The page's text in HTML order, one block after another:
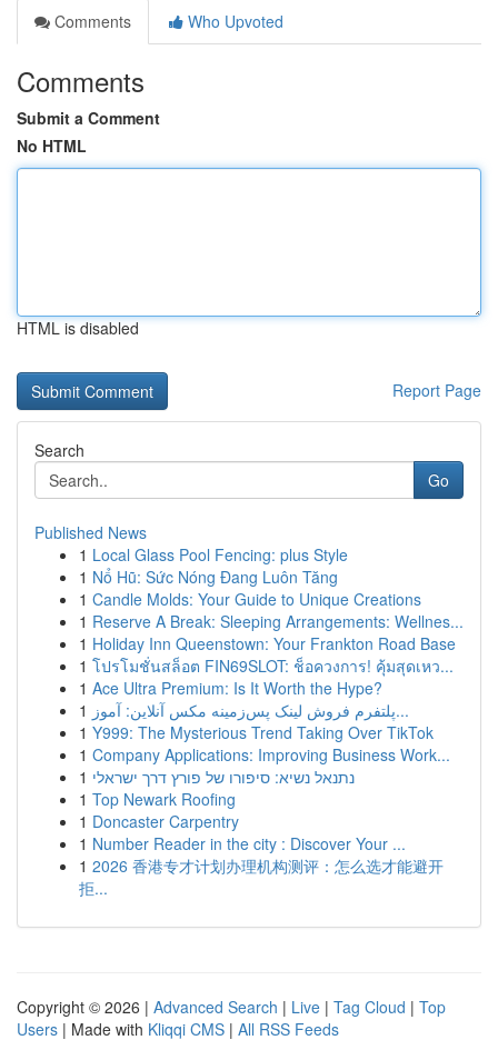
Comments
Who Upvoted
Comments
Submit a Comment
No HTML
HTML is disabled
Report Page
Search
Go
Published News
1 Local Glass Pool Fencing: plus Style
1 Nổ Hũ: Sức Nóng Đang Luôn Tăng
1 Candle Molds: Your Guide to Unique Creations
1 Reserve A Break: Sleeping Arrangements: Wellnes...
1 Holiday Inn Queenstown: Your Frankton Road Base
1 โปรโมชั่นสล็อต FIN69SLOT: ช็อควงการ! คุ้มสุดเหว...
1 Ace Ultra Premium: Is It Worth the Hype?
1
پلتفرم فروش لینک پس‌زمینه مکس آنلاین: آموز...
1 Y999: The Mysterious Trend Taking Over TikTok
1 Company Applications: Improving Business Work...
1 נתנאל נשיא: סיפורו של פורץ דרך ישראלי
1 Top Newark Roofing
1 Doncaster Carpentry
1 Number Reader in the city : Discover Your ...
1 2026 香港专才计划办理机构测评：怎么选才能避开
拒...
Copyright © 2026 | Advanced Search | Live | Tag Cloud | Top
Users | Made with Kliqqi CMS | All RSS Feeds